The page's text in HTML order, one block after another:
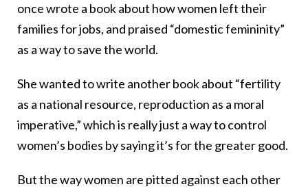
once wrote a book about how women left their
families for jobs, and praised “domestic femininity”
as a way to save the world.
She wanted to write another book about “fertility
as a national resource, reproduction as a moral
imperative,” which is really just a way to control
women’s bodies by saying it’s for the greater good.
But the way women are pitted against each other